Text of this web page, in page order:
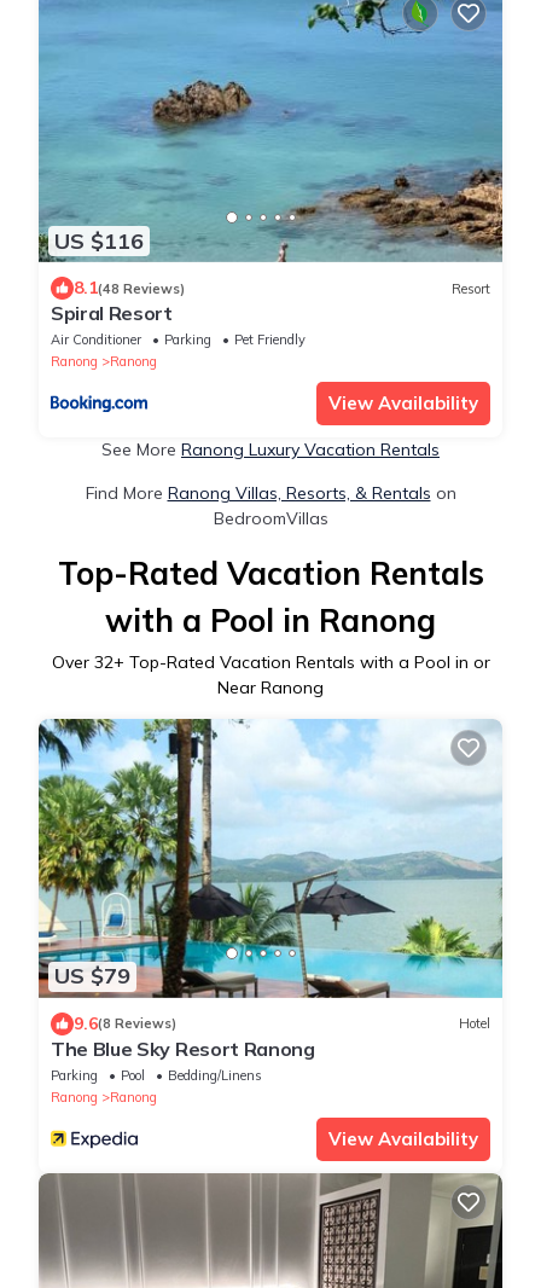
US $116
8.1(48 Reviews) Resort
Spiral Resort
Air Conditioner Parking
Pet Friendly
Ranong
Ranong
View Availability
See More Ranong Luxury Vacation Rentals
Find More Ranong Villas, Resorts, & Rentals on
BedroomVillas
Top-Rated Vacation Rentals
with a Pool in Ranong
Over 32+ Top-Rated Vacation Rentals with a Pool in or
Near Ranong
US $79
9.6(8 Reviews) Hotel
The Blue Sky Resort Ranong
Parking Pool
Bedding/Linens
Ranong
Ranong
View Availability